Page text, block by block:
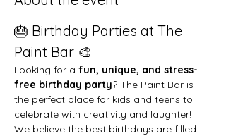
🎂 Birthday Parties at The
Paint Bar 🎨
Looking for a fun, unique, and stress-
free birthday party? The Paint Bar is
the perfect place for kids and teens to
celebrate with creativity and laughter!
We believe the best birthdays are filled